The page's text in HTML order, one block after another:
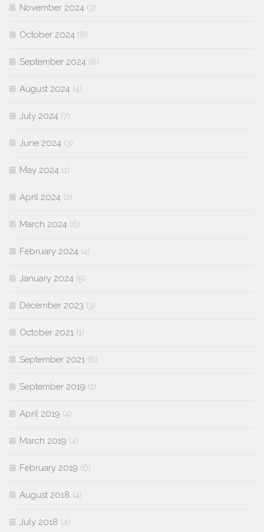
November 2024 (3)
October 2024 (8)
September 2024 (8)
August 2024 (4)
July 2024 (7)
June 2024 (3)
May 2024 (1)
April 2024 (2)
March 2024 (6)
February 2024 (4)
January 2024 (5)
December 2023 (3)
October 2021 (1)
September 2021 (6)
September 2019 (1)
April 2019 (4)
March 2019 (4)
February 2019 (6)
August 2018 (4)
July 2018 (4)